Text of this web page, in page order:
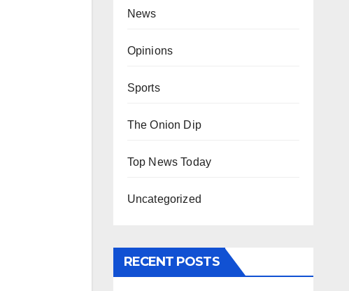
News
Opinions
Sports
The Onion Dip
Top News Today
Uncategorized
RECENT POSTS